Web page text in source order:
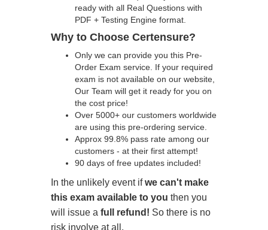
ready with all Real Questions with
PDF + Testing Engine format.
Why to Choose Certensure?
Only we can provide you this Pre-
Order Exam service. If your required
exam is not available on our website,
Our Team will get it ready for you on
the cost price!
Over 5000+ our customers worldwide
are using this pre-ordering service.
Approx 99.8% pass rate among our
customers - at their first attempt!
90 days of free updates included!
In the unlikely event ifwe can't make
this exam available to you then you
will issue a full refund! So there is no
risk involve at all.